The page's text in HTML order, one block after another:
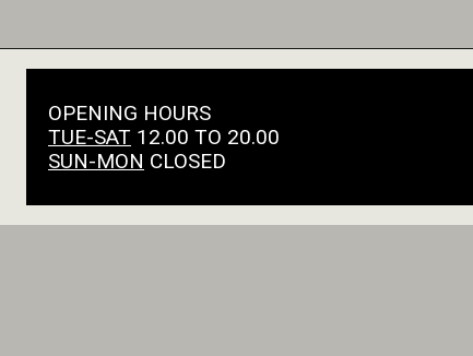
OPENING HOURS
TUE-SAT 12.00 TO 20.00
SUN-MON CLOSED